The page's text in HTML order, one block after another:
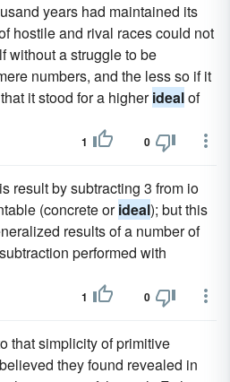
years had maintained its
hostile and rival races could not
without a struggle to be
numbers, and the less so if it
it stood for a higheridealof
1 0
result by subtracting 3 from io
(concrete orideal); but this
results of a number of
performed with
1 0
that simplicity of primitive
they found revealed in